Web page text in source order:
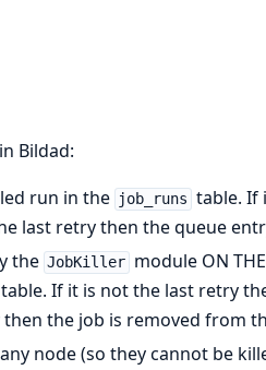
Bildad:
run in the job_runs table. If
last retry then the queue
the JobKiller module ON
table. If it is not the last retry
the job is removed from
node (so they cannot be